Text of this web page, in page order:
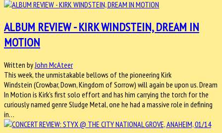
ALBUM REVIEW - KIRK WINDSTEIN, DREAM IN
MOTION
Written by John McAteer
This week, the unmistakable bellows of the pioneering Kirk
Windstein (Crowbar, Down, Kingdom of Sorrow) will again be upon us. Dream
In Motion is Kirk's first solo effort and has him carrying the torch for the
curiously named genre Sludge Metal, one he had a massive role in defining
in…